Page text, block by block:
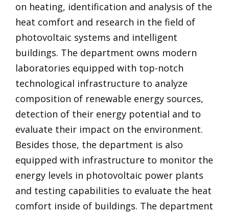
on heating, identification and analysis of the
heat comfort and research in the field of
photovoltaic systems and intelligent
buildings. The department owns modern
laboratories equipped with top-notch
technological infrastructure to analyze
composition of renewable energy sources,
detection of their energy potential and to
evaluate their impact on the environment.
Besides those, the department is also
equipped with infrastructure to monitor the
energy levels in photovoltaic power plants
and testing capabilities to evaluate the heat
comfort inside of buildings. The department